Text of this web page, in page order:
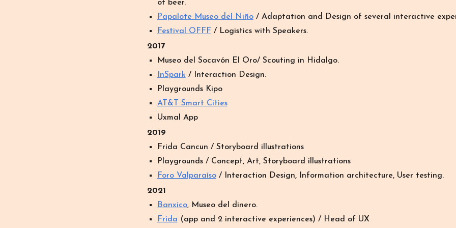
of beer.
Papalote Museo del Niño/ Adaptation and Design of several interactive
Festival OFFF / Logistics with Speakers.
2017
Museo del Socavón El Oro/ Scouting in Hidalgo.
InSpark / Interaction Design.
Playgrounds Kipo
AT&T Smart Cities
Uxmal App
2019
Frida Cancun / Storyboard illustrations
Playgrounds / Concept, Art, Storyboard illustrations
Foro Valparaíso/ Interaction Design, Information architecture, User testing.
2021
Banxico, Museo del dinero.
Frida (app and 2 interactive experiences) / Head of UX